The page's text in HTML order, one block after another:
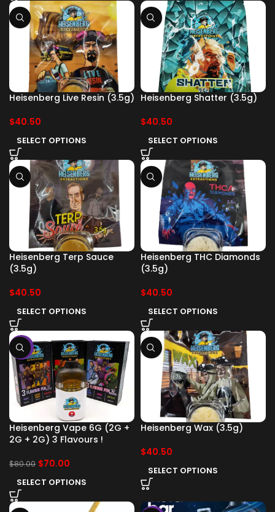
Heisenberg Live Resin (3.5g)
$40.50
SELECT OPTIONS
Heisenberg Shatter (3.5g)
$40.50
SELECT OPTIONS
Heisenberg Terp Sauce
(3.5g)
$40.50
SELECT OPTIONS
Heisenberg THC Diamonds
(3.5g)
$40.50
SELECT OPTIONS
-13%
Heisenberg Vape 6G (2G +
2G + 2G) 3 Flavours !
$80.00 $70.00
SELECT OPTIONS
Heisenberg Wax (3.5g)
$40.50
SELECT OPTIONS